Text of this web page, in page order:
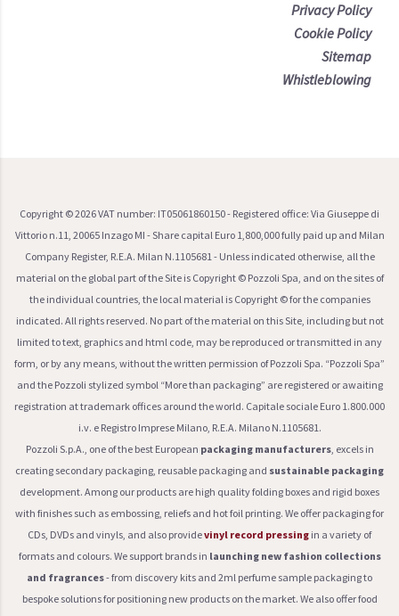
Privacy Policy
Cookie Policy
Sitemap
Whistleblowing
Copyright ©2026VAT number: IT05061860150 - Registered office: Via Giuseppe di
Vittorio n.11, 20065 Inzago MI - Share capital Euro 1,800,000 fully paid up and Milan
Company Register, R.E.A. Milan N.1105681 - Unless indicated otherwise, all the
material on the global part of the Site is Copyright © Pozzoli Spa, and on the sites of
the individual countries, the local material is Copyright © for the companies
indicated. All rights reserved. No part of the material on this Site, including but not
limited to text, graphics and html code, may be reproduced or transmitted in any
form, or by any means, without the written permission of Pozzoli Spa. “Pozzoli Spa”
and the Pozzoli stylized symbol “More than packaging” are registered or awaiting
registration at trademark offices around the world. Capitale sociale Euro 1.800.000
i.v. e Registro Imprese Milano, R.E.A. Milano N.1105681.
Pozzoli S.p.A., one of the best European packaging manufacturers, excels in
creating secondary packaging, reusable packaging and sustainable packaging
development. Among our products are high quality folding boxes and rigid boxes
with finishes such as embossing, reliefs and hot foil printing. We offer packaging for
CDs, DVDs and vinyls, and also providevinyl record pressing in a variety of
formats and colours. We support brands in launching new fashion collections
and fragrances- from discovery kits and 2ml perfume sample packaging to
bespoke solutions for positioning new products on the market. We also offer food